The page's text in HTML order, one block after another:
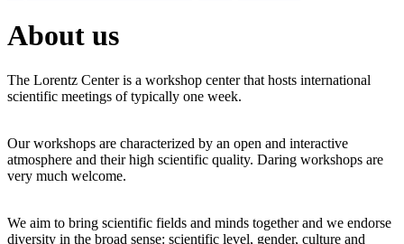
About us
The Lorentz Center is a workshop center that hosts international
scientific meetings of typically one week.
Our workshops are characterized by an open and interactive
atmosphere and their high scientific quality. Daring workshops are
very much welcome.
We aim to bring scientific fields and minds together and we endorse
diversity in the broad sense: scientific level, gender, culture and